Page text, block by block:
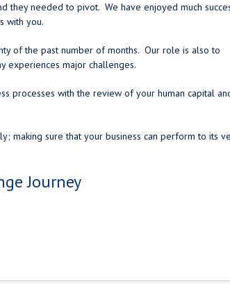
they needed to pivot. We have enjoyed much
with you.
of the past number of months. Our role is also to
experiences major challenges.
processes with the review of your human capital
making sure that your business can perform to its
Journey